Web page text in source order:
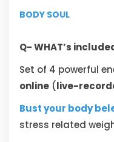
BODY SOUL
Q- WHAT’s
Set of 4 powerful
online (live-
Bust your body
stress related